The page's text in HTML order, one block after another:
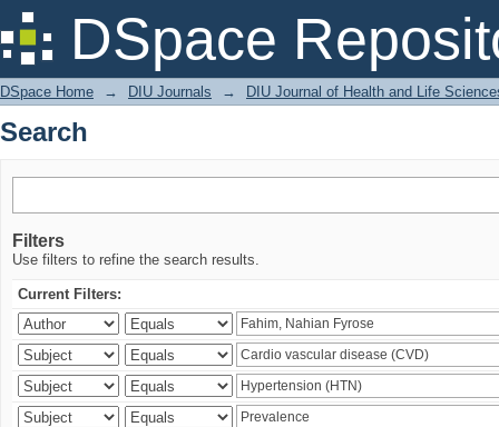
DSpace
Search
DSpace Home → DIU Journals → DIU Journal of Health and Life
Search
Filters
Use filters to refine the search results.
Current Filters: